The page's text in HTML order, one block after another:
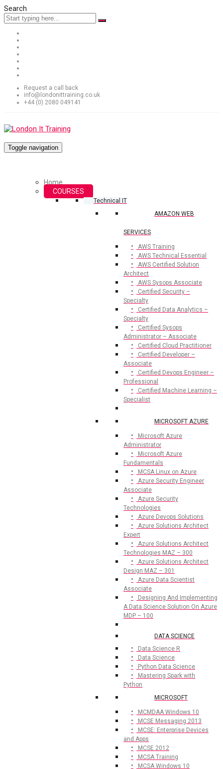
Search
Request a call back
info@londonittraining.co.uk
+44 (0) 2080 049141
Toggle navigation
Home
COURSES
Technical IT
AMAZON WEB
SERVICES
AWS Training
AWS Technical Essential
AWS Certified Solution
Architect
AWS Sysops Associate
Certified Security –
Specialty
Certified Data Analytics –
Specialty
Certified Sysops
Administrator – Associate
Certified Cloud Practitioner
Certified Developer –
Associate
Certified Devops Engineer –
Professional
Certified Machine Learning –
Specialist
MICROSOFT AZURE
Microsoft Azure
Administrator
Microsoft Azure
Fundamentals
MCSA Linux on Azure
Azure Security Engineer
Associate
Azure Security
Technologies
Azure Devops Solutions
Azure Solutions Architect
Expert
Azure Solutions Architect
Technologies MAZ – 300
Azure Solutions Architect
Design MAZ – 301
Azure Data Scientist
Associate
Designing And Implementing
A Data Science Solution On Azure
MDP – 100
DATA SCIENCE
Data Science R
Data Science
Python Data Science
Mastering Spark with
Python
MICROSOFT
MCMDAA Windows 10
MCSE Messaging 2013
MCSE: Enterprise Devices
and Apps
MCSE 2012
MCSA Training
MCSA Windows 10